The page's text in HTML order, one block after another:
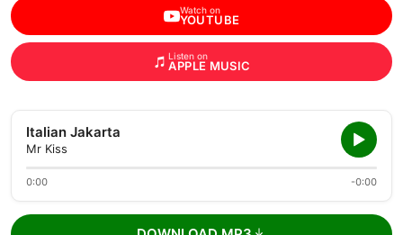
Watch on
YOUTUBE
Listen on
APPLE MUSIC
Italian Jakarta
Mr Kiss
0:00 -0:00